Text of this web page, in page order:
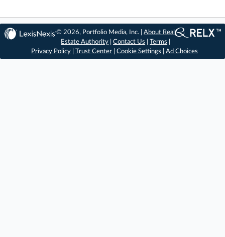
© 2026, Portfolio Media, Inc. |About Real
Estate Authority |Contact Us |Terms
Privacy Policy
Trust Center Cookie Settings Ad Choices